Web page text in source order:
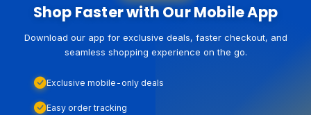
Shop Faster with Our Mobile App
Download our app for exclusive deals, faster checkout, and
seamless shopping experience on the go.
Exclusive mobile-only deals
Easy order tracking